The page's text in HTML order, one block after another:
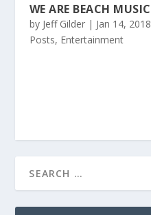
WE ARE BEACH MUSIC
by Jeff Gilder| Jan 14, 2018
Posts, Entertainment